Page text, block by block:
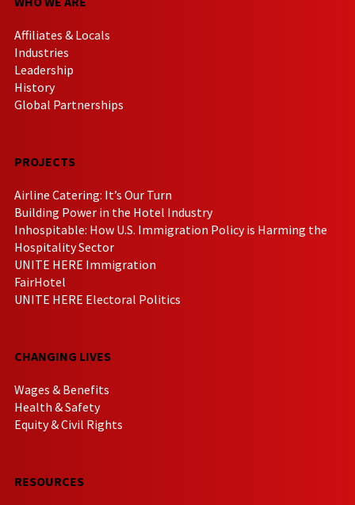
Affiliates & Locals
Industries
Leadership
History
Global Partnerships
PROJECTS
Airline Catering: It’s Our Turn
Building Power in the Hotel Industry
Inhospitable: How U.S. Immigration Policy is Harming the
Hospitality Sector
UNITE HERE Immigration
FairHotel
UNITE HERE Electoral Politics
CHANGING LIVES
Wages & Benefits
Health & Safety
Equity & Civil Rights
RESOURCES